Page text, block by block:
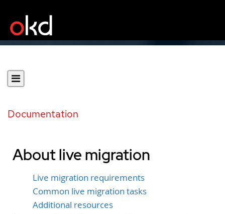
Documentation
About live migration
Live migration requirements
Common live migration tasks
Additional resources